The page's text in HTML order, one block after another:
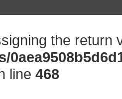
the return
line 468